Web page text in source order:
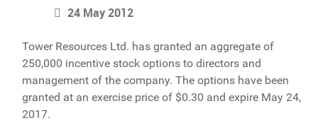
24 May 2012
Tower Resources Ltd. has granted an aggregate of
250,000 incentive stock options to directors and
management of the company. The options have been
granted at an exercise price of $0.30 and expire May 24,
2017.